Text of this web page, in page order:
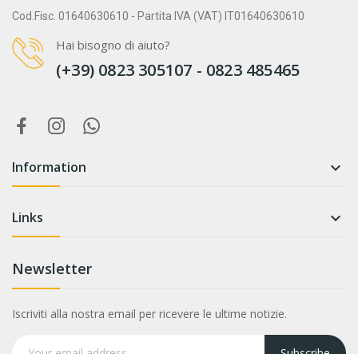
Cod.Fisc. 01640630610 - Partita IVA (VAT) IT01640630610
Hai bisogno di aiuto?
(+39) 0823 305107 - 0823 485465
Information 
Links 
Newsletter
Iscriviti alla nostra email per ricevere le ultime notizie.